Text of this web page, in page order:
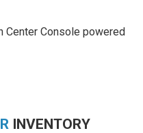
Center Console powered
INVENTORY